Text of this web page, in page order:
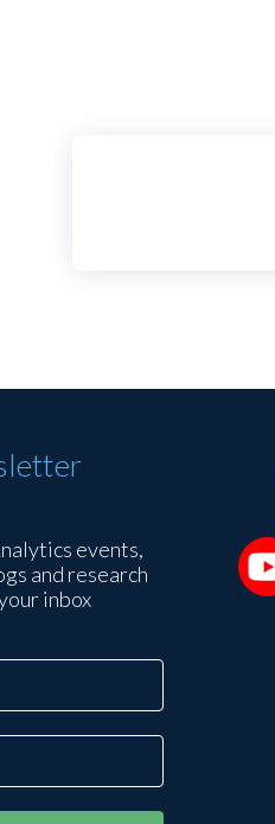
events,
and research
inbox